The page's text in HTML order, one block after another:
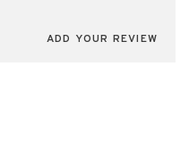
ADD YOUR REVIEW